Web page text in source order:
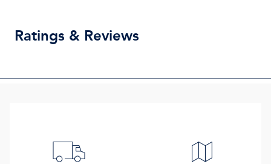
Ratings & Reviews